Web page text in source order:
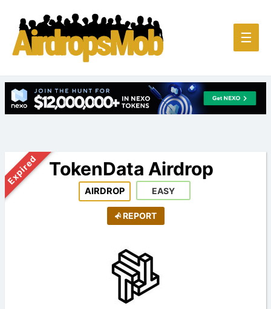
Main
☰
Expired TokenData Airdrop
AIRDROP EASY
REPORT